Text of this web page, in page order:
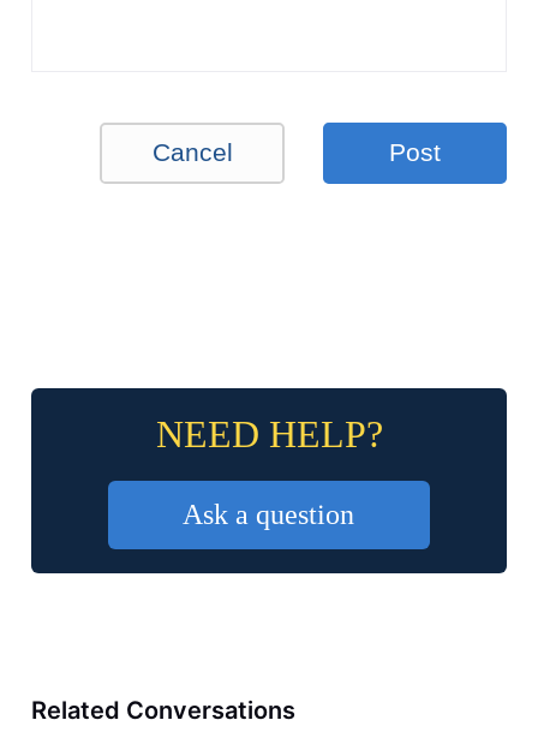
Cancel Post
NEED HELP?
Ask a question
Related Conversations